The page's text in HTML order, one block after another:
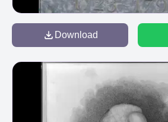
Download